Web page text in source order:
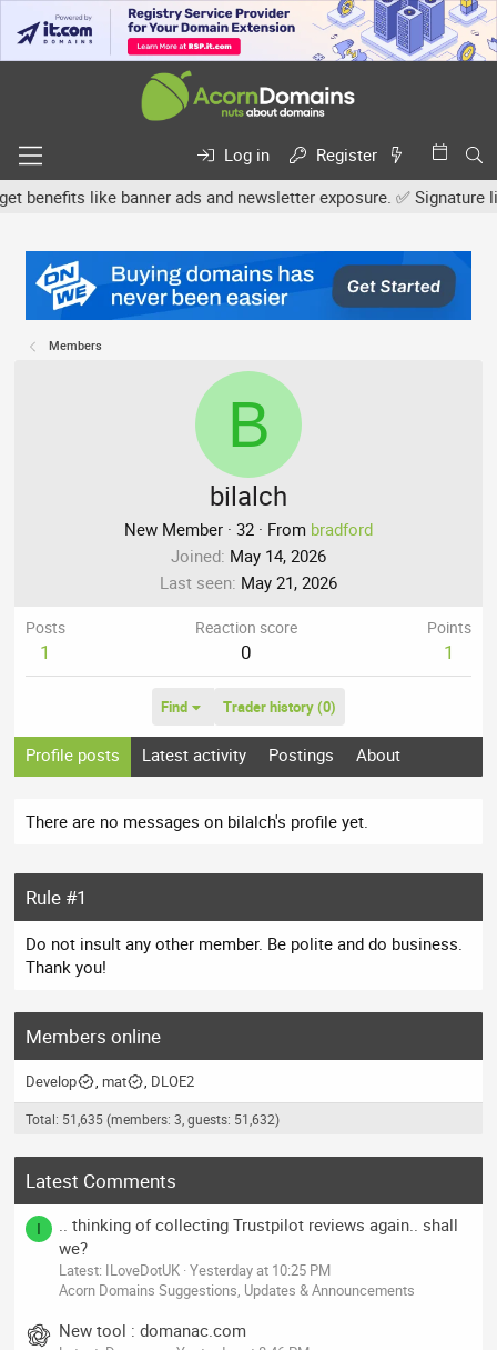
Log in
Register
like banner ads and newsletter exposure. ✅ Signature
Members
B
bilalch
New Member · 32 · From bradford
Joined May 14, 2026
Last seen May 21, 2026
Posts
1
Reaction score
0
Points
1
Find Trader history (0)
Profile posts Latest activity Postings About
There are no messages on bilalch's profile yet.
Rule #1
Do not insult any other member. Be polite and do business.
Thank you!
Members online
Develop mat DLOE2
Total: 51,635 (members: 3, guests: 51,632)
Latest Comments
I
.. thinking of collecting Trustpilot reviews again.. shall
we?
Latest: ILoveDotUK Yesterday at 10:25 PM
Acorn Domains Suggestions, Updates & Announcements
New tool : domanac.com